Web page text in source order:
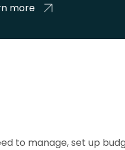
more
to manage, set up